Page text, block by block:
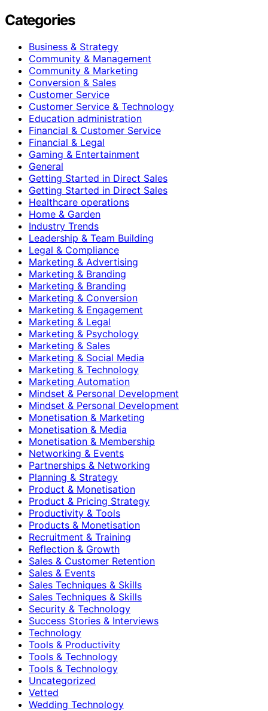
Categories
Business & Strategy
Community & Management
Community & Marketing
Conversion & Sales
Customer Service
Customer Service & Technology
Education administration
Financial & Customer Service
Financial & Legal
Gaming & Entertainment
General
Getting Started in Direct Sales
Getting Started in Direct Sales
Healthcare operations
Home & Garden
Industry Trends
Leadership & Team Building
Legal & Compliance
Marketing & Advertising
Marketing & Branding
Marketing & Branding
Marketing & Conversion
Marketing & Engagement
Marketing & Legal
Marketing & Psychology
Marketing & Sales
Marketing & Social Media
Marketing & Technology
Marketing Automation
Mindset & Personal Development
Mindset & Personal Development
Monetisation & Marketing
Monetisation & Media
Monetisation & Membership
Networking & Events
Partnerships & Networking
Planning & Strategy
Product & Monetisation
Product & Pricing Strategy
Productivity & Tools
Products & Monetisation
Recruitment & Training
Reflection & Growth
Sales & Customer Retention
Sales & Events
Sales Techniques & Skills
Sales Techniques & Skills
Security & Technology
Success Stories & Interviews
Technology
Tools & Productivity
Tools & Technology
Tools & Technology
Uncategorized
Vetted
Wedding Technology